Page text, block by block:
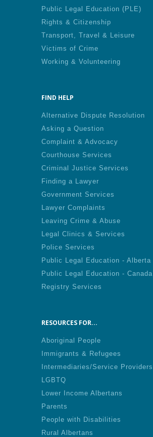
Public Legal Education (PLE)
Rights & Citizenship
Transport, Travel & Leisure
Victims of Crime
Working & Volunteering
FIND HELP
Alternative Dispute Resolution
Asking a Question
Complaint & Advocacy
Courthouse Services
Criminal Justice Services
Finding a Lawyer
Government Services
Lawyer Complaints
Leaving Crime & Abuse
Legal Clinics & Services
Police Services
Public Legal Education - Alberta
Public Legal Education - Canada
Registry Services
RESOURCES FOR...
Aboriginal People
Immigrants & Refugees
Intermediaries/Service Providers
LGBTQ
Lower Income Albertans
Parents
People with Disabilities
Rural Albertans